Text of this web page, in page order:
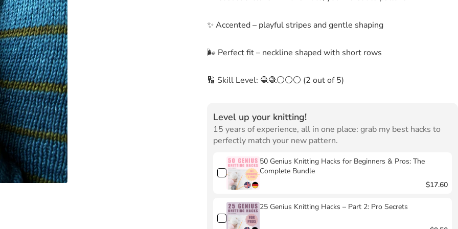
✨ Accented – playful stripes and gentle shaping
🌬 Perfect fit – neckline shaped with short rows
🔢 Skill Level: 🧶🧶⚪⚪⚪ (2 out of 5)
Level up your knitting!
15 years of experience, all in one place: grab my best hacks to
perfectly match your new pattern.
50 Genius Knitting Hacks for Beginners & Pros: The
Complete Bundle
$17.60
25 Genius Knitting Hacks – Part 2: Pro Secrets